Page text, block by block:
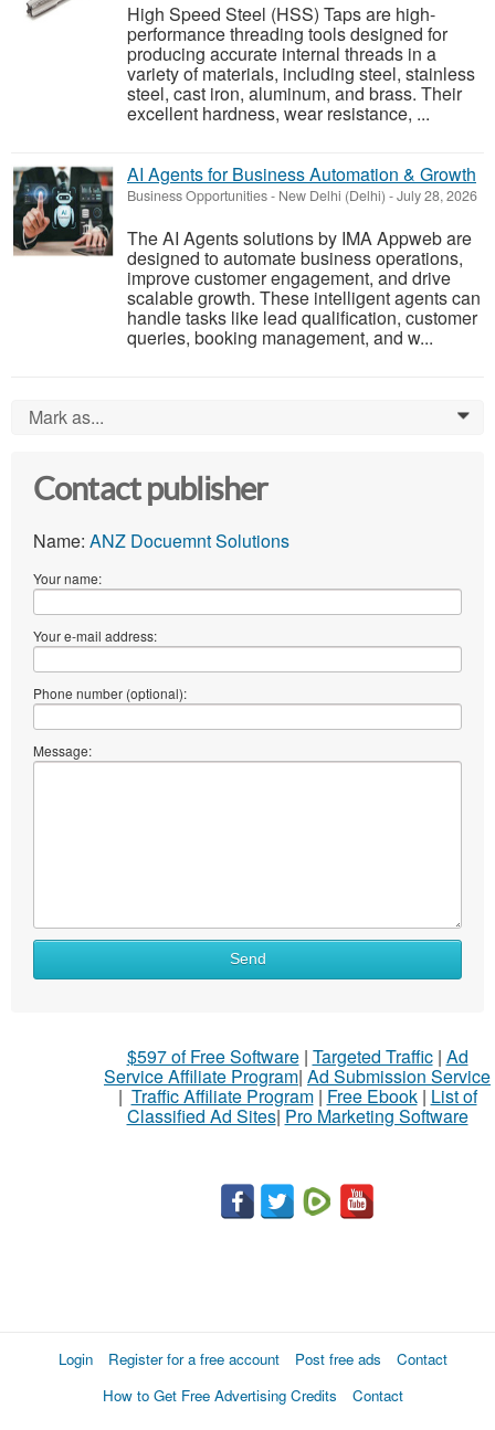
High Speed Steel (HSS) Taps are high-
performance threading tools designed for
producing accurate internal threads in a
variety of materials, including steel, stainless
steel, cast iron, aluminum, and brass. Their
excellent hardness, wear resistance, ...
AI Agents for Business Automation & Growth
Business Opportunities- New Delhi (Delhi) -July 28, 2026
The AI Agents solutions by IMA Appweb are
designed to automate business operations,
improve customer engagement, and drive
scalable growth. These intelligent agents can
handle tasks like lead qualification, customer
queries, booking management, and w...
Mark as... 0
Contact publisher
Name: ANZ Docuemnt Solutions
Your name:
Your e-mail address:
Phone number (optional):
Message:
Send
$597 of Free Software| Targeted Traffic| Ad
Service Affiliate Program| Ad Submission Service
| Traffic Affiliate Program| Free Ebook| List of
Classified Ad Sites| Pro Marketing Software
Login Register for a free account Post free ads
Contact
How to Get Free Advertising Credits
Contact